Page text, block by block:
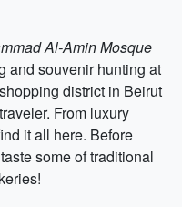
Al-Amin Mosque
and souvenir hunting at
district in Beirut
From luxury
it all here. Before
some of traditional